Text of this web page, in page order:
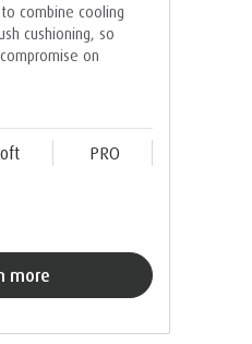
combine cooling
cushioning, so
on
PRO
more